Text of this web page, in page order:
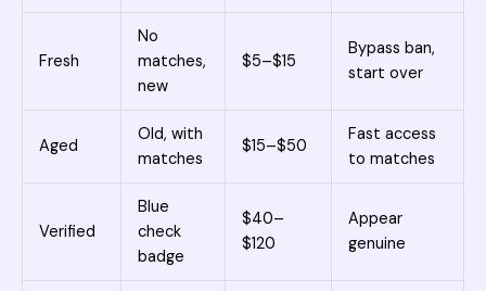
Fresh
No
matches,
new
$5–$15
Bypass ban,
start over
Aged
Old, with
matches
$15–$50
Fast access
to matches
Verified
Blue
check
badge
$40–
$120
Appear
genuine